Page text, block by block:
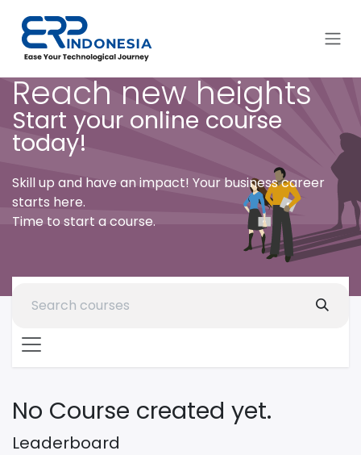
Reach new heights
Start your online course
today!
Skill up and have an impact! Your business career
starts here.
Time to start a course.
Leaderboard
No Course created yet.